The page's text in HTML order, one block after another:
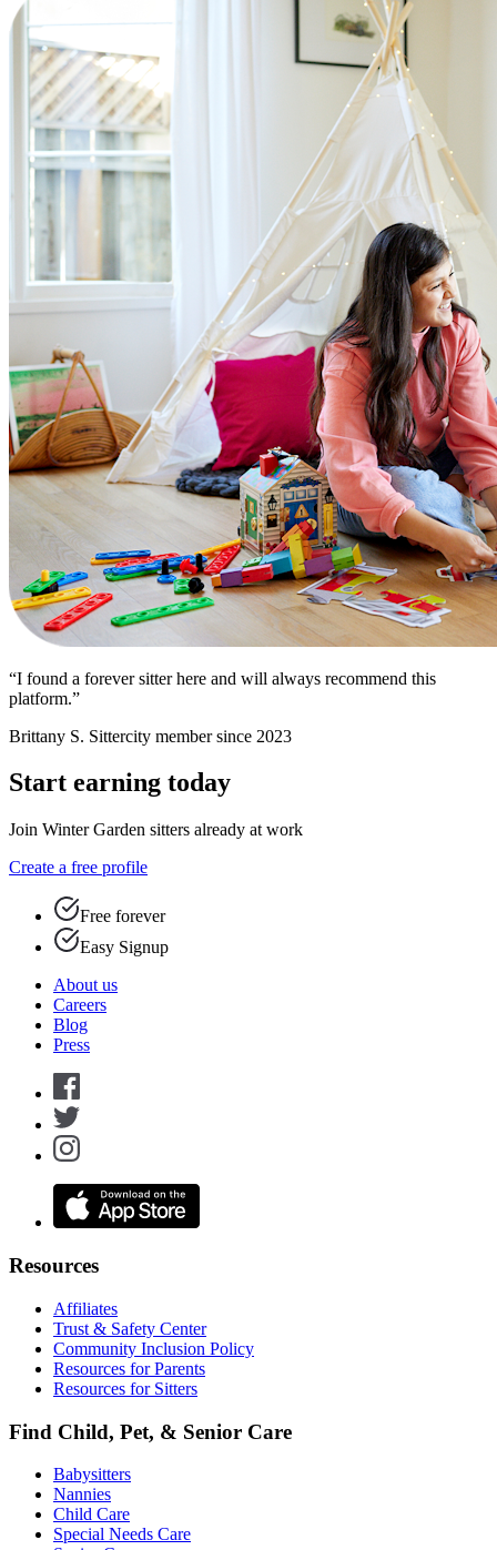
“I found a forever sitter here and will always recommend this
platform.”
Brittany S. Sittercity member since 2023
Start earning today
Join Winter Garden sitters already at work
Create a free profile
Free forever
Easy Signup
About us
Careers
Blog
Press
Resources
Affiliates
Trust & Safety Center
Community Inclusion Policy
Resources for Parents
Resources for Sitters
Find Child, Pet, & Senior Care
Babysitters
Nannies
Child Care
Special Needs Care